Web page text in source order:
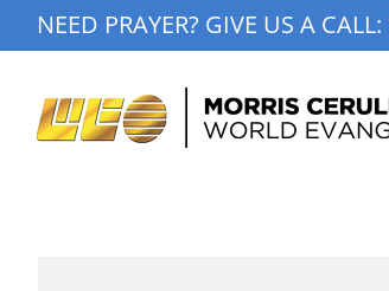
to
NEED PRAYER? GIVE US A CALL: